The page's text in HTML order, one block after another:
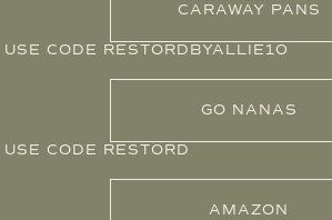
CARAWAY PANS
USE CODE RESTORDBYALLIE10
GO NANAS
USE CODE RESTORD
AMAZON